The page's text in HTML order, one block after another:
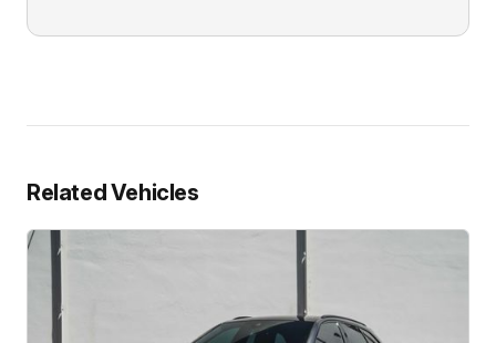
Related Vehicles